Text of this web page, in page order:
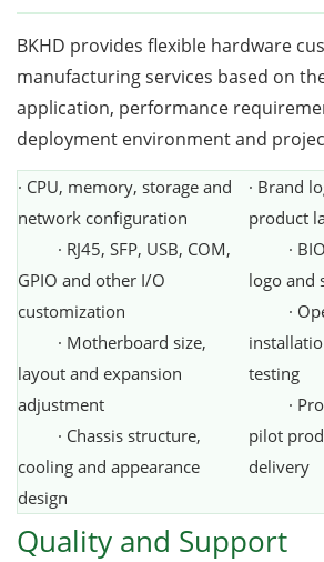
BKHD provides flexible hardware
manufacturing services based on
application, performance
deployment environment and
· CPU, memory, storage and
network configuration
· RJ45, SFP, USB, COM,
GPIO and other I/O
customization
· Motherboard size,
layout and expansion
adjustment
· Chassis structure,
cooling and appearance
design
· Brand
product
·
logo and
·
testing
·
pilot
delivery
Quality and Support